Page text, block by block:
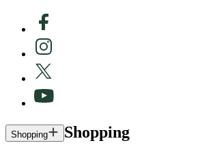
Shopping Shopping